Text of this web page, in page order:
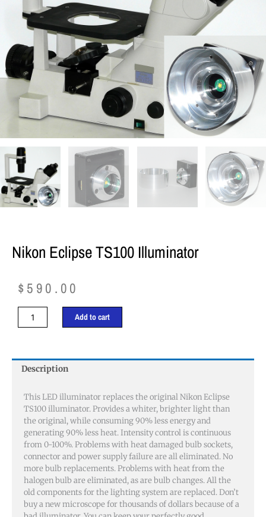
Nikon Eclipse TS100 Illuminator
$ 590.00
Nikon
Eclipse
quantity
Add to cart
Description
This LED illuminator replaces the original Nikon Eclipse
TS100 illuminator. Provides a whiter, brighter light than
the original, while consuming 90% less energy and
generating 90% less heat. Intensity control is continuous
from 0-100%. Problems with heat damaged bulb sockets,
connector and power supply failure are all eliminated. No
more bulb replacements. Problems with heat from the
halogen bulb are eliminated, as are bulb changes. All the
old components for the lighting system are replaced. Don’t
buy a new microscope for thousands of dollars because of a